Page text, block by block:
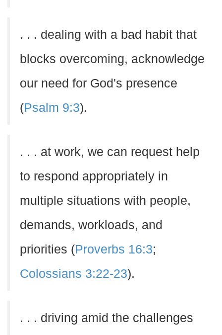
. . . dealing with a bad habit that
blocks overcoming, acknowledge
our need for God's presence
(Psalm 9:3).
. . . at work, we can request help
to respond appropriately in
multiple situations with people,
demands, workloads, and
priorities (Proverbs 16:3;
Colossians 3:22-23).
. . . driving amid the challenges